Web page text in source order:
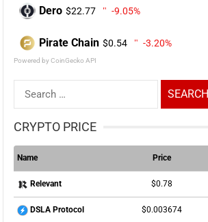
Dero $22.77 -9.05%
Pirate Chain $0.54 -3.20%
Powered by CoinGecko API
Search
for:
CRYPTO PRICE
Name Price
Relevant $0.78
DSLA Protocol $0.003674